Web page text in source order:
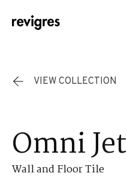
Skip to main content
VIEW COLLECTION
Omni Jet
Wall and Floor Tile